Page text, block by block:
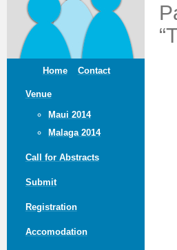
Home Contact
Venue
Maui 2014
Malaga 2014
Call for Abstracts
Submit
Registration
Accomodation